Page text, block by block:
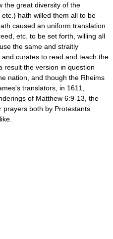
the great diversity of the
hath willed them all to be
caused an uniform translation
etc. to be set forth, willing all
the same and straitly
curates to read and teach the
result the version in question
nation, and though the Rheims
translators, in 1611,
of Matthew 6:9-13, the
both by Protestants